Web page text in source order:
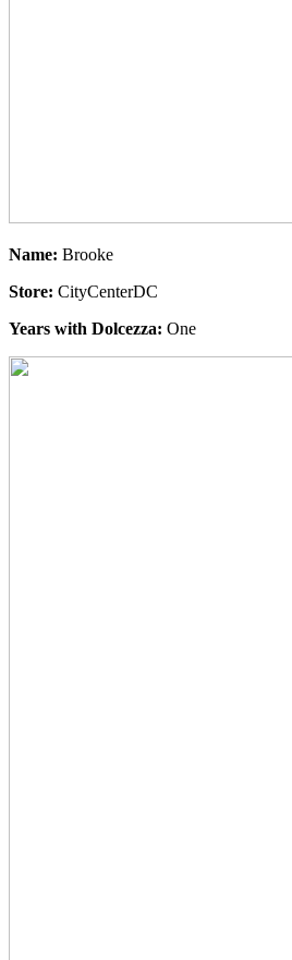
Name: Brooke
Store: CityCenterDC
Years with Dolcezza: One